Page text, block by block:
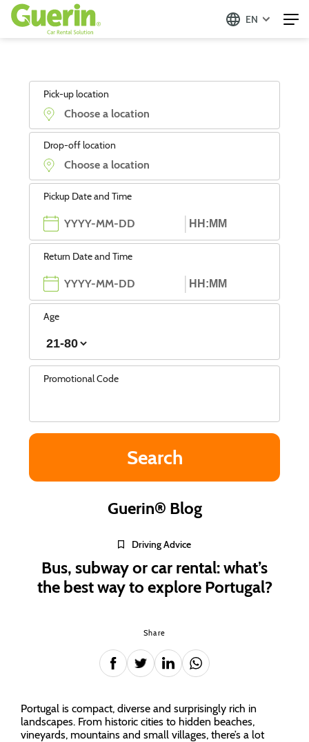
EN
Pick-up location
Drop-off location
Pickup Date and Time
Return Date and Time
Age
Promotional Code
Guerin® Blog
Driving Advice
Bus, subway or car rental: what’s
the best way to explore Portugal?
Share
Portugal is compact, diverse and surprisingly rich in
landscapes. From historic cities to hidden beaches,
vineyards, mountains and small villages, there’s a lot